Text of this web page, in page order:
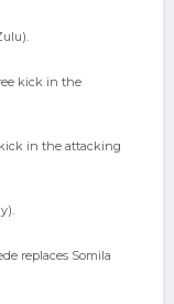
kick in the
in the attacking
replaces Somila